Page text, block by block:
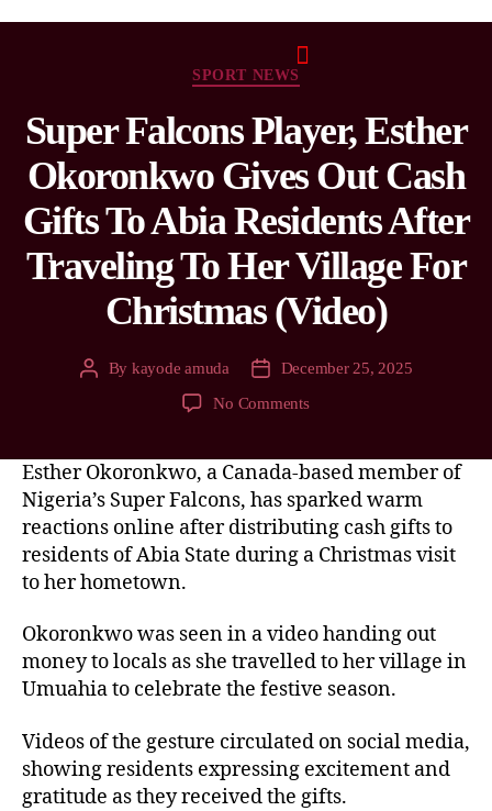
SPORT NEWS
Super Falcons Player, Esther
Okoronkwo Gives Out Cash
Gifts To Abia Residents After
Traveling To Her Village For
Christmas (Video)
By kayode amuda
December 25, 2025
No Comments
Esther Okoronkwo, a Canada-based member of
Nigeria’s Super Falcons, has sparked warm
reactions online after distributing cash gifts to
residents of Abia State during a Christmas visit
to her hometown.
Okoronkwo was seen in a video handing out
money to locals as she travelled to her village in
Umuahia to celebrate the festive season.
Videos of the gesture circulated on social media,
showing residents expressing excitement and
gratitude as they received the gifts.